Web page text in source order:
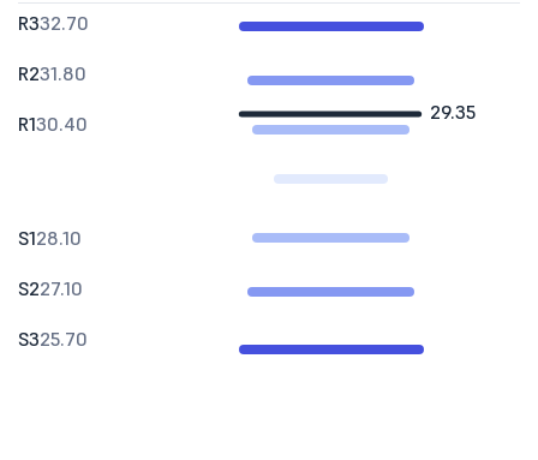
29.35
R332.70
R231.80
R130.40
S128.10
S227.10
S325.70